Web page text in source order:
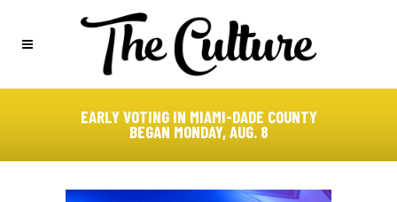
EARLY VOTING IN MIAMI-DADE COUNTY
BEGAN MONDAY, AUG. 8